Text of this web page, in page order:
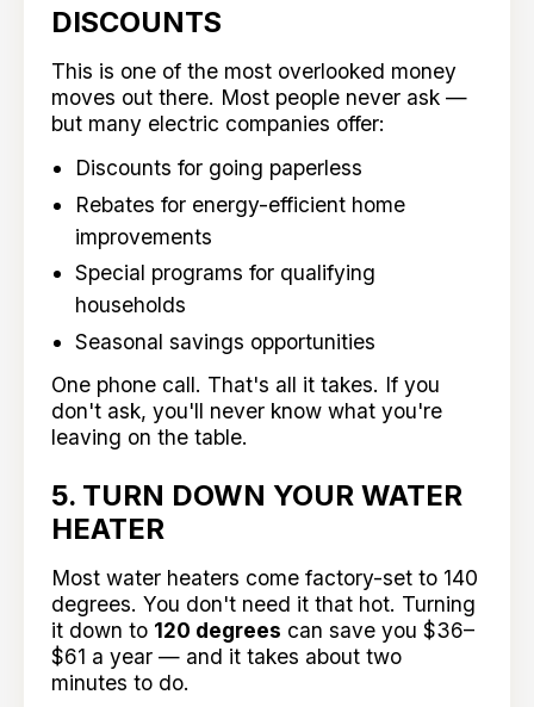
DISCOUNTS
This is one of the most overlooked money
moves out there. Most people never ask —
but many electric companies offer:
Discounts for going paperless
Rebates for energy-efficient home
improvements
Special programs for qualifying
households
Seasonal savings opportunities
One phone call. That's all it takes. If you
don't ask, you'll never know what you're
leaving on the table.
5. TURN DOWN YOUR WATER
HEATER
Most water heaters come factory-set to 140
degrees. You don't need it that hot. Turning
it down to 120 degrees can save you $36–
$61 a year — and it takes about two
minutes to do.